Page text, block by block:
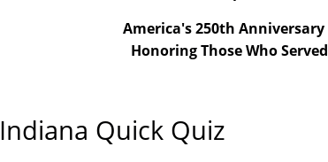
America's 250th Anniversary
Honoring Those Who Served
Indiana Quick Quiz